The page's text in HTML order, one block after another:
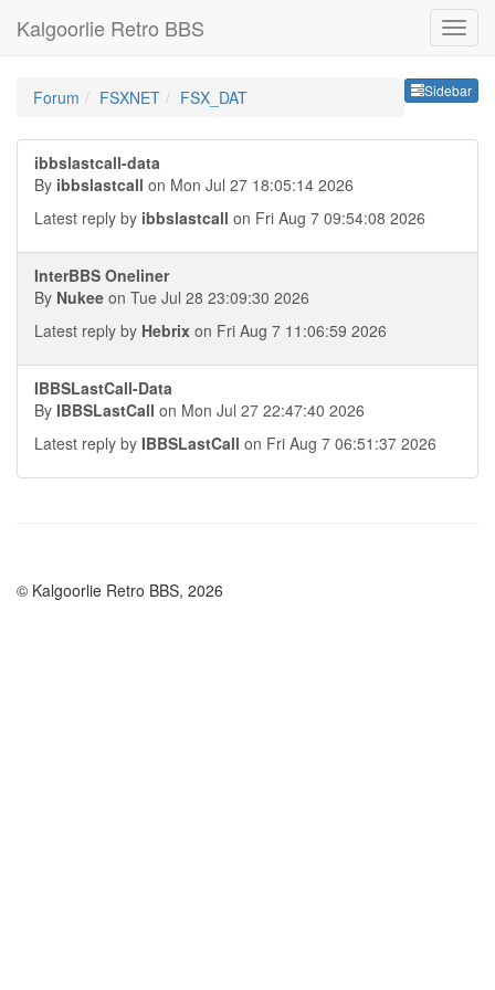
Kalgoorlie Retro BBS
Sidebar
Forum FSXNET FSX_DAT
ibbslastcall-data
By ibbslastcall on Mon Jul 27 18:05:14 2026
Latest reply by ibbslastcall on Fri Aug 7 09:54:08 2026
InterBBS Oneliner
By Nukee on Tue Jul 28 23:09:30 2026
Latest reply by Hebrix on Fri Aug 7 11:06:59 2026
IBBSLastCall-Data
By IBBSLastCall on Mon Jul 27 22:47:40 2026
Latest reply by IBBSLastCall on Fri Aug 7 06:51:37 2026
© Kalgoorlie Retro BBS, 2026